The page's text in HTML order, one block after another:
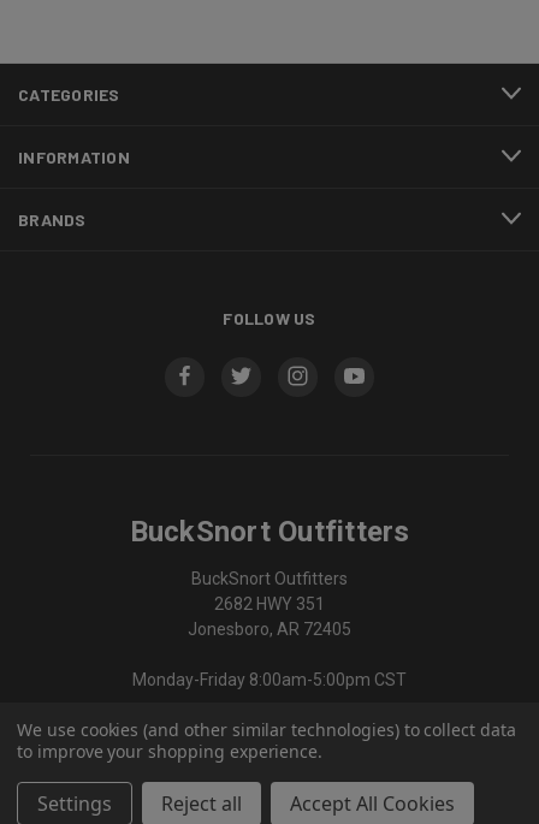
CATEGORIES
INFORMATION
BRANDS
FOLLOW US
BuckSnort Outfitters
BuckSnort Outfitters
2682 HWY 351
Jonesboro, AR 72405
Monday-Friday 8:00am-5:00pm CST
870-336-0420
We use cookies (and other similar technologies) to collect data
to improve your shopping experience.
Settings Reject all Accept All Cookies